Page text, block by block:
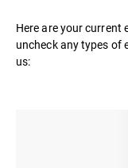
Here are your current
uncheck any types of
us: